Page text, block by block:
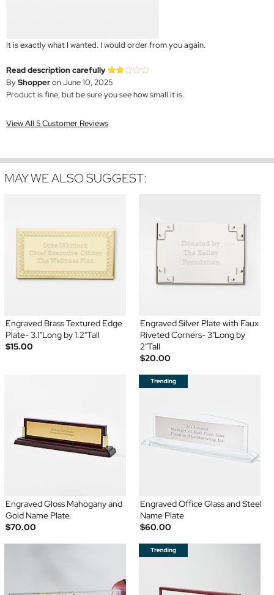
It is exactly what I wanted. I would order from you again.
Read description carefully
ByShopperon June 10, 2025
Product is fine, but be sure you see how small it is.
View All 5 Customer Reviews
MAY WE ALSO SUGGEST:
Engraved Brass Textured Edge
Plate- 3.1"Long by 1.2"Tall
$15.00
Engraved Silver Plate with Faux
Riveted Corners- 3"Long by
2"Tall
$20.00
Engraved Gloss Mahogany and
Gold Name Plate
$70.00
Engraved Office Glass and Steel
Name Plate
$60.00